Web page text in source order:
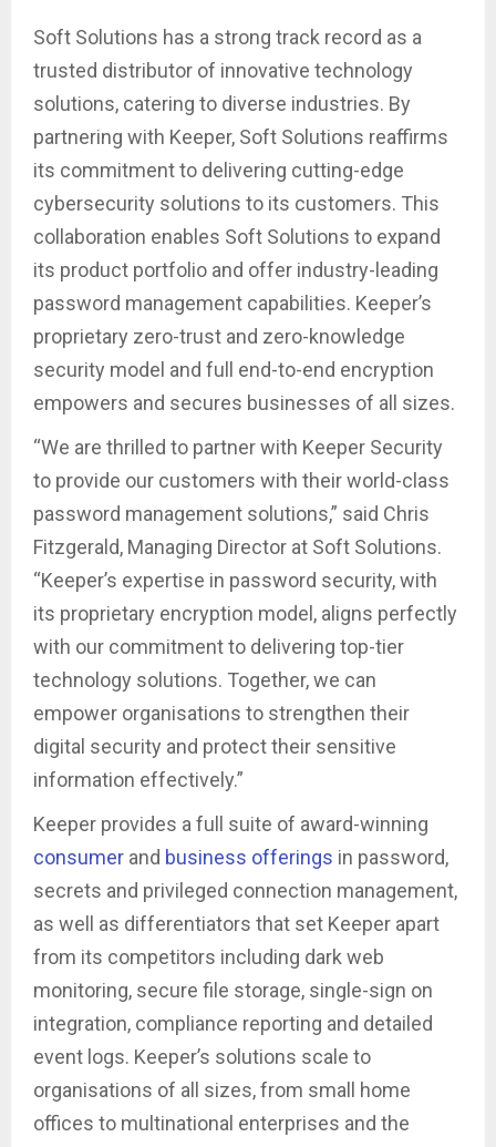
Soft Solutions has a strong track record as a
trusted distributor of innovative technology
solutions, catering to diverse industries. By
partnering with Keeper, Soft Solutions reaffirms
its commitment to delivering cutting-edge
cybersecurity solutions to its customers. This
collaboration enables Soft Solutions to expand
its product portfolio and offer industry-leading
password management capabilities. Keeper’s
proprietary zero-trust and zero-knowledge
security model and full end-to-end encryption
empowers and secures businesses of all sizes.
“We are thrilled to partner with Keeper Security
to provide our customers with their world-class
password management solutions,” said Chris
Fitzgerald, Managing Director at Soft Solutions.
“Keeper’s expertise in password security, with
its proprietary encryption model, aligns perfectly
with our commitment to delivering top-tier
technology solutions. Together, we can
empower organisations to strengthen their
digital security and protect their sensitive
information effectively.”
Keeper provides a full suite of award-winning
consumer and business offerings in password,
secrets and privileged connection management,
as well as differentiators that set Keeper apart
from its competitors including dark web
monitoring, secure file storage, single-sign on
integration, compliance reporting and detailed
event logs. Keeper’s solutions scale to
organisations of all sizes, from small home
offices to multinational enterprises and the